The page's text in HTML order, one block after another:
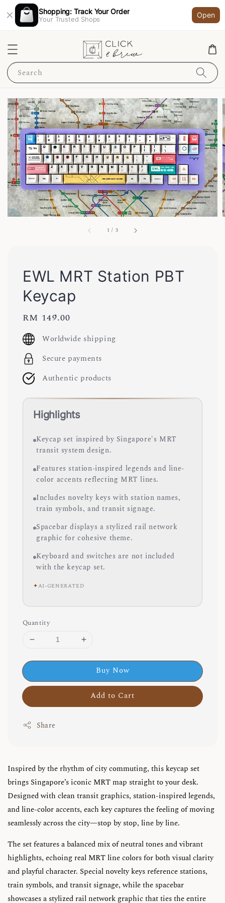
Shopping: Track Your Order
Your Trusted Shops
Open
Search
1 / 3
EWL MRT Station PBT
Keycap
Regular
price
RM 149.00
Worldwide shipping
Secure payments
Authentic products
Highlights
Keycap set inspired by Singapore's MRT
transit system design.
Features station-inspired legends and line-
color accents reflecting MRT lines.
Includes novelty keys with station names,
train symbols, and transit signage.
Spacebar displays a stylized rail network
graphic for cohesive theme.
Keyboard and switches are not included
with the keycap set.
✦AI-GENERATED
Quantity
Buy Now
Add to Cart
Share
Inspired by the rhythm of city commuting, this keycap set
brings Singapore’s iconic MRT map straight to your desk.
Designed with clean transit graphics, station-inspired legends,
and line-color accents, each key captures the feeling of moving
seamlessly across the city—stop by stop, line by line.
The set features a balanced mix of neutral tones and vibrant
highlights, echoing real MRT line colors for both visual clarity
and playful character. Special novelty keys reference stations,
train symbols, and transit signage, while the spacebar
showcases a stylized rail network graphic that ties the entire